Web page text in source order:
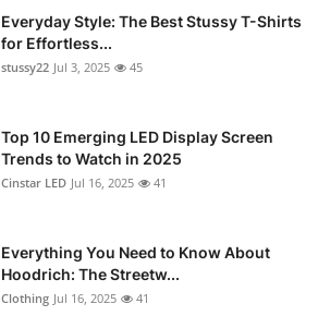
Everyday Style: The Best Stussy T-Shirts
for Effortless...
stussy22 Jul 3, 2025 45
Top 10 Emerging LED Display Screen
Trends to Watch in 2025
Cinstar LED Jul 16, 2025 41
Everything You Need to Know About
Hoodrich: The Streetw...
Clothing Jul 16, 2025 41